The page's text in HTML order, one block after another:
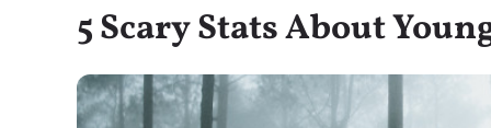
5 Scary Stats About